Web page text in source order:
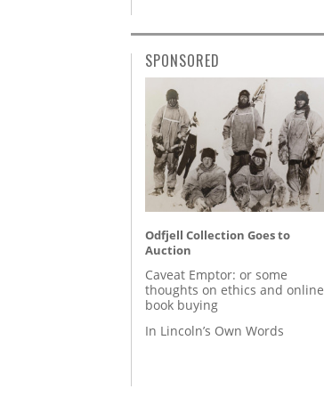
SPONSORED
Odfjell Collection Goes to
Auction
Caveat Emptor: or some
thoughts on ethics and online
book buying
In Lincoln’s Own Words